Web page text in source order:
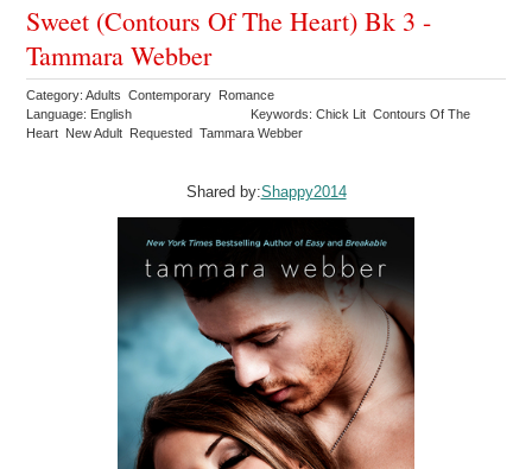
Sweet (Contours Of The Heart) Bk 3 -
Tammara Webber
Category: Adults Contemporary Romance
Language: English
Keywords: Chick Lit Contours Of The
Heart New Adult Requested Tammara Webber
Shared by:Shappy2014